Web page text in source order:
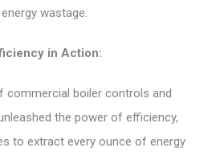
energy wastage.
in Action:
commercial boiler controls and
the power of efficiency,
to extract every ounce of energy